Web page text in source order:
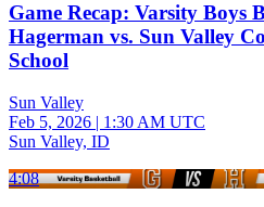
Game Recap: Varsity Boys
Hagerman vs. Sun Valley
School
Sun Valley
Feb 5, 2026 | 1:30 AM UTC
Sun Valley, ID
4:08